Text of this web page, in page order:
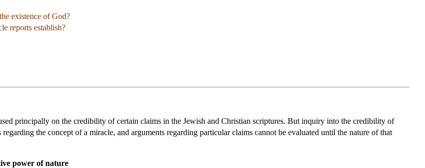
existence of God?
reports establish?
principally on the credibility of certain claims in the Jewish and Christian scriptures. But inquiry into the credibility of
the concept of a miracle, and arguments regarding particular claims cannot be evaluated until the nature of that
power of nature